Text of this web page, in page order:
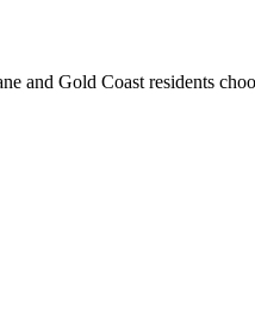
and Gold Coast residents